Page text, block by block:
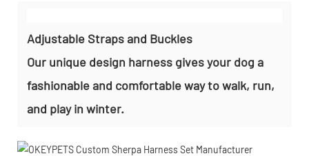
Adjustable Straps and Buckles
Our unique design harness gives your dog a
fashionable and comfortable way to walk, run,
and play in winter.